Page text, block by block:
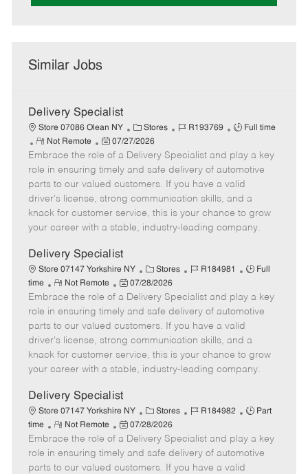
Similar Jobs
Delivery Specialist
Store 07086 Olean NY
C
a
t
e
g
o
r
Stores
J
b
I
d
R193769
J
b
T
y
p
e
Full time
R
e
m
o
t
e
Not Remote
P
o
s
t
e
d
t
07/27/2026
Embrace the role of a Delivery Specialist and play a key
role in ensuring timely and safe delivery of automotive
parts to our valued customers. If you have a valid
driver's license, strong communication skills, and a
knack for customer service, this is your chance to grow
your career with a stable, industry-leading company.
Delivery Specialist
Store 07147 Yorkshire NY
C
a
t
e
g
o
r
Stores
J
b
I
d
R184981
J
b
T
p
Full
time
R
e
m
o
t
e
Not Remote
P
o
s
t
e
d
D
t
07/28/2026
Embrace the role of a Delivery Specialist and play a key
role in ensuring timely and safe delivery of automotive
parts to our valued customers. If you have a valid
driver's license, strong communication skills, and a
knack for customer service, this is your chance to grow
your career with a stable, industry-leading company.
Delivery Specialist
Store 07147 Yorkshire NY
C
a
t
e
g
Stores
J
b
I
d
R184982
J
b
T
Part
time
R
e
m
o
Not Remote
P
o
s
t
07/28/2026
Embrace the role of a Delivery Specialist and play a key
role in ensuring timely and safe delivery of automotive
parts to our valued customers. If you have a valid